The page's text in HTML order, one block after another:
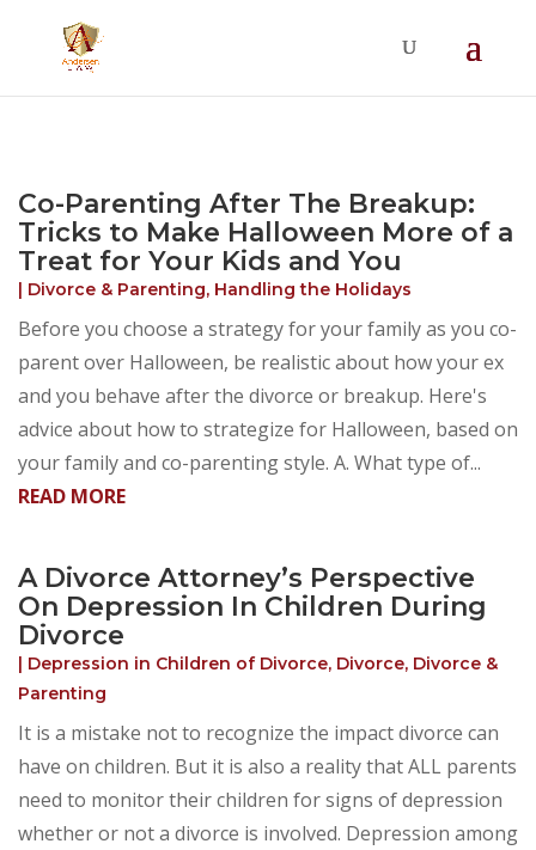
Co-Parenting After The Breakup:
Tricks to Make Halloween More of a
Treat for Your Kids and You
| Divorce & Parenting, Handling the Holidays
Before you choose a strategy for your family as you co-
parent over Halloween, be realistic about how your ex
and you behave after the divorce or breakup. Here's
advice about how to strategize for Halloween, based on
your family and co-parenting style. A. What type of...
READ MORE
A Divorce Attorney’s Perspective
On Depression In Children During
Divorce
| Depression in Children of Divorce, Divorce, Divorce &
Parenting
It is a mistake not to recognize the impact divorce can
have on children. But it is also a reality that ALL parents
need to monitor their children for signs of depression
whether or not a divorce is involved. Depression among
Summer Will Special:
protect what matters most with a
straightforward will for just $500; $900 for a
couple. Call 720-922-3880 today.